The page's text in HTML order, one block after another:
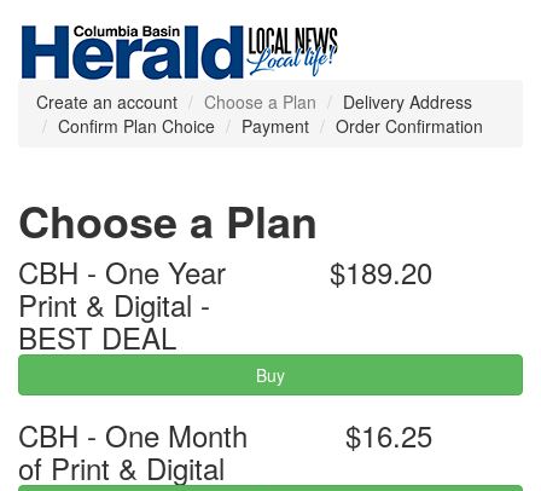
Create an account Choose a Plan
Delivery Address
Confirm Plan Choice
Payment Order Confirmation
Choose a Plan
CBH - One Year
Print & Digital -
BEST DEAL
$189.20
Buy
CBH - One Month
of Print & Digital
$16.25